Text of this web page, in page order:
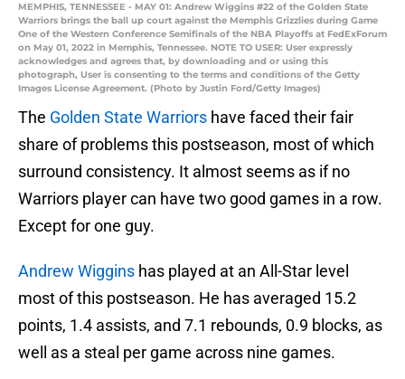
MEMPHIS, TENNESSEE - MAY 01: Andrew Wiggins #22 of the Golden State
Warriors brings the ball up court against the Memphis Grizzlies during Game
One of the Western Conference Semifinals of the NBA Playoffs at FedExForum
on May 01, 2022 in Memphis, Tennessee. NOTE TO USER: User expressly
acknowledges and agrees that, by downloading and or using this
photograph, User is consenting to the terms and conditions of the Getty
Images License Agreement. (Photo by Justin Ford/Getty Images)
The Golden State Warriors have faced their fair
share of problems this postseason, most of which
surround consistency. It almost seems as if no
Warriors player can have two good games in a row.
Except for one guy.
Andrew Wiggins has played at an All-Star level
most of this postseason. He has averaged 15.2
points, 1.4 assists, and 7.1 rebounds, 0.9 blocks, as
well as a steal per game across nine games.